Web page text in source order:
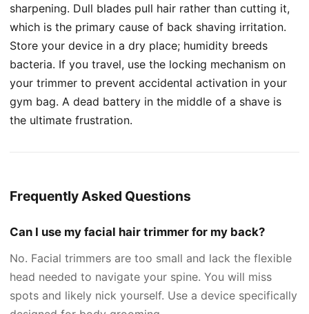
sharpening. Dull blades pull hair rather than cutting it,
which is the primary cause of back shaving irritation.
Store your device in a dry place; humidity breeds
bacteria. If you travel, use the locking mechanism on
your trimmer to prevent accidental activation in your
gym bag. A dead battery in the middle of a shave is
the ultimate frustration.
Frequently Asked Questions
Can I use my facial hair trimmer for my back?
No. Facial trimmers are too small and lack the flexible
head needed to navigate your spine. You will miss
spots and likely nick yourself. Use a device specifically